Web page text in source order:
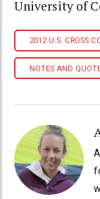
University of
2012 U.S. CROSS
NOTES AND